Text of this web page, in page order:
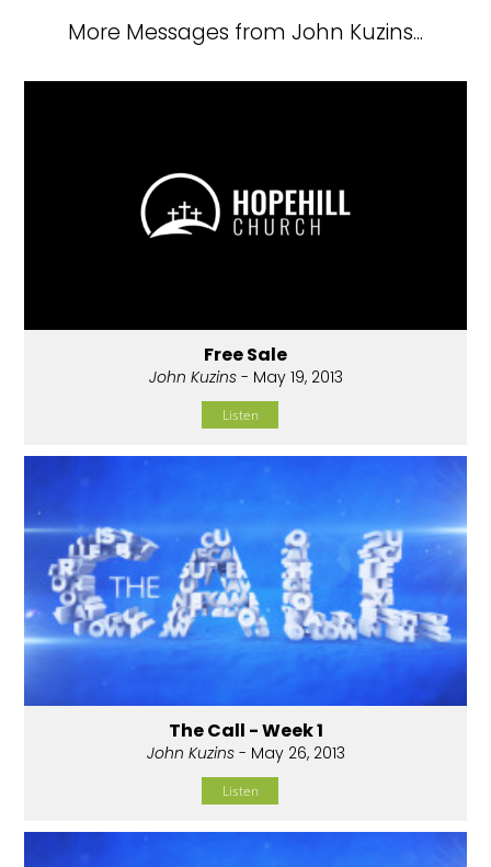
More Messages from John Kuzins...
Free Sale
John Kuzins- May 19, 2013
Listen
The Call - Week 1
John Kuzins- May 26, 2013
Listen